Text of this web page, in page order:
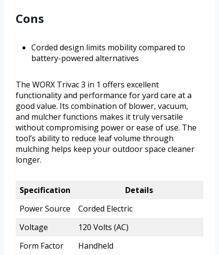
Cons
Corded design limits mobility compared to
battery-powered alternatives
The WORX Trivac 3 in 1 offers excellent
functionality and performance for yard care at a
good value. Its combination of blower, vacuum,
and mulcher functions makes it truly versatile
without compromising power or ease of use. The
tool’s ability to reduce leaf volume through
mulching helps keep your outdoor space cleaner
longer.
Specification
Details
Power Source
Corded Electric
Voltage
120 Volts (AC)
Form Factor
Handheld